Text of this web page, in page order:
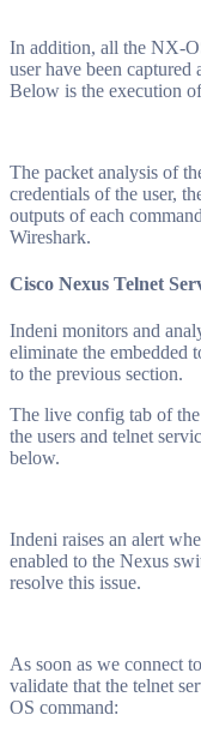
In addition, all the NX-
user have been
Below is the execution
The packet analysis of
credentials of the user,
outputs of each
Wireshark.
Cisco Nexus Telnet
Indeni monitors and
eliminate the embedded
to the previous section.
The live config tab of
the users and telnet
below.
Indeni raises an alert
enabled to the Nexus
resolve this issue.
As soon as we connect
validate that the telnet
OS command: